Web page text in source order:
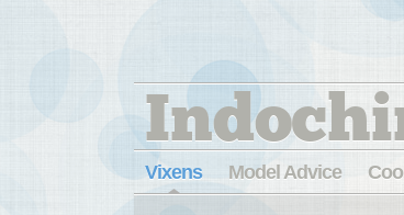
Vixens Model Advice